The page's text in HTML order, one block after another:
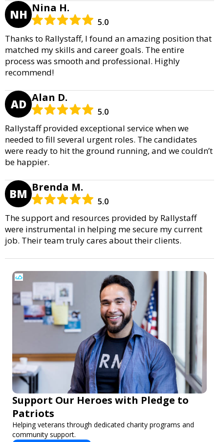
NH Nina H.
5.0
Thanks to Rallystaff, I found an amazing position that
matched my skills and career goals. The entire
process was smooth and professional. Highly
recommend!
AD Alan D.
5.0
Rallystaff provided exceptional service when we
needed to fill several urgent roles. The candidates
were ready to hit the ground running, and we couldn’t
be happier.
BM Brenda M.
5.0
The support and resources provided by Rallystaff
were instrumental in helping me secure my current
job. Their team truly cares about their clients.
Support Our Heroes with Pledge to
Patriots
Helping veterans through dedicated charity programs and
community support.